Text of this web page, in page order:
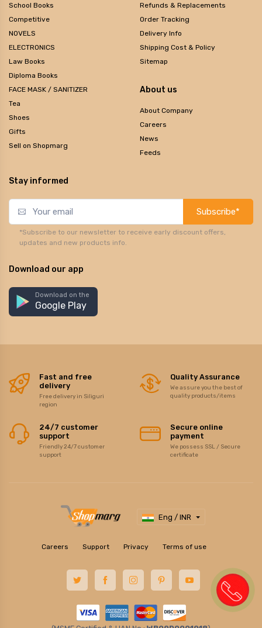
School Books
Competitive
NOVELS
ELECTRONICS
Law Books
Diploma Books
FACE MASK / SANITIZER
Tea
Shoes
Gifts
Sell on Shopmarg
Refunds & Replacements
Order Tracking
Delivery Info
Shipping Cost & Policy
Sitemap
About us
About Company
Careers
News
Feeds
Stay informed
Subscribe*
*Subscribe to our newsletter to receive early discount offers,
updates and new products info.
Download our app
Download on the
Google Play
Fast and free
delivery
Free delivery in Siliguri
region
Quality Assurance
We assure you the best of
quality products/items
24/7 customer
support
Friendly 24/7 customer
support
Secure online
payment
We possess SSL / Secure
certificate
Eng / INR
Careers Support Privacy Terms of use